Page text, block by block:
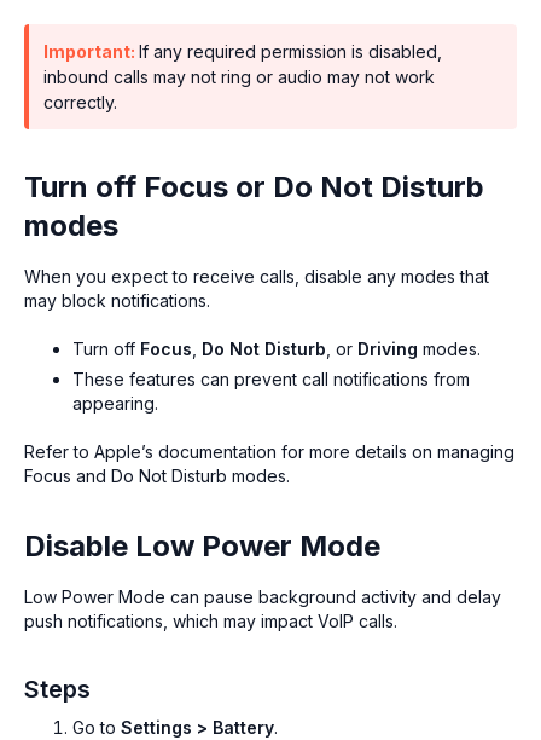
Important: If any required permission is disabled,
inbound calls may not ring or audio may not work
correctly.
Turn off Focus or Do Not Disturb
modes
When you expect to receive calls, disable any modes that
may block notifications.
Turn off Focus Do Not Disturb , or Driving modes.
These features can prevent call notifications from
appearing.
Refer to Apple’s documentation for more details on managing
Focus and Do Not Disturb modes.
Disable Low Power Mode
Low Power Mode can pause background activity and delay
push notifications, which may impact VoIP calls.
Steps
Go to Settings > Battery.